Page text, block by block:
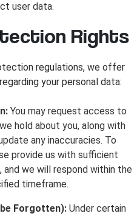
user data.
Rights
regulations, we offer
your personal data:
You may request access to
hold about you, along with
any inaccuracies. To
provide us with sufficient
we will respond within the
timeframe.
Forgotten):Under certain